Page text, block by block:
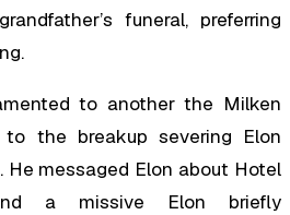
funeral, preferring
to another the Milken
the breakup severing Elon
messaged Elon about Hotel
a missive Elon briefly